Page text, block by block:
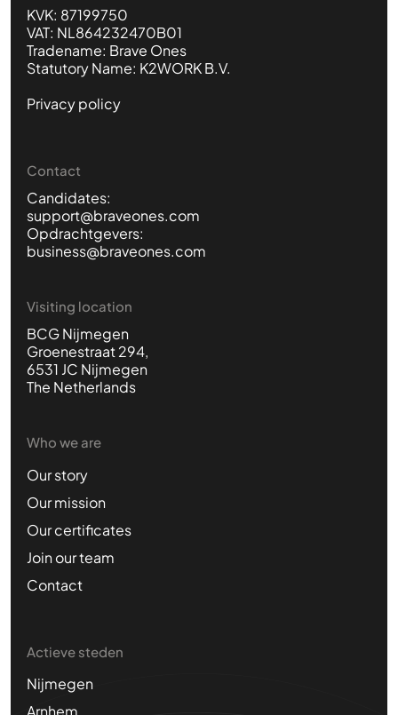
KVK: 87199750
VAT: NL864232470B01
Tradename: Brave Ones
Statutory Name: K2WORK B.V.
Privacy policy
Contact
Candidates:
support@braveones.com
Opdrachtgevers:
business@braveones.com
Visiting location
BCG Nijmegen
Groenestraat 294,
6531 JC Nijmegen
The Netherlands
Who we are
Our story
Our mission
Our certificates
Join our team
Contact
Actieve steden
Nijmegen
Arnhem